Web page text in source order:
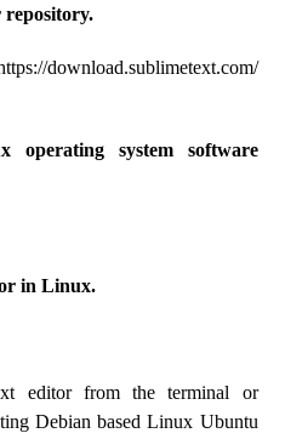
repository.
download.sublimetext.com/
operating system software
in Linux.
editor from the terminal or
Debian based Linux Ubuntu